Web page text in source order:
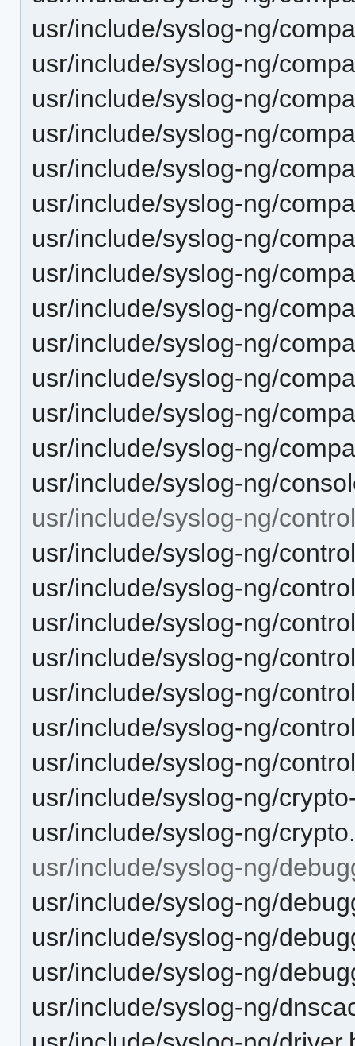
usr/include/syslog-ng/
usr/include/syslog-ng/
usr/include/syslog-ng/
usr/include/syslog-ng/
usr/include/syslog-ng/
usr/include/syslog-ng/
usr/include/syslog-ng/
usr/include/syslog-ng/
usr/include/syslog-ng/
usr/include/syslog-ng/
usr/include/syslog-ng/
usr/include/syslog-ng/
usr/include/syslog-ng/
usr/include/syslog-ng/
usr/include/syslog-ng/
usr/include/syslog-ng/
usr/include/syslog-ng/
usr/include/syslog-ng/
usr/include/syslog-ng/
usr/include/syslog-ng/
usr/include/syslog-ng/
usr/include/syslog-ng/
usr/include/syslog-ng/
usr/include/syslog-ng/
usr/include/syslog-ng/
usr/include/syslog-ng/
usr/include/syslog-ng/
usr/include/syslog-ng/
usr/include/syslog-ng/